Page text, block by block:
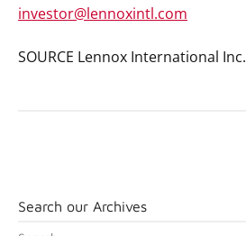
investor@lennoxintl.com
SOURCE Lennox International Inc.
Search our Archives